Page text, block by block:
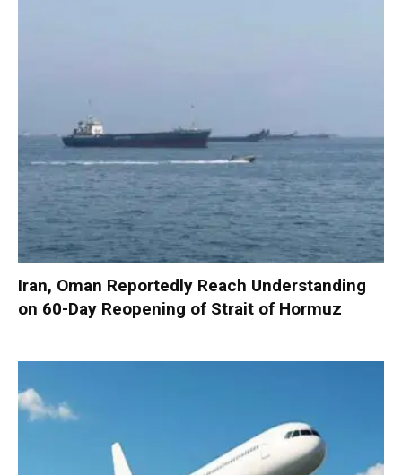
Iran, Oman Reportedly Reach Understanding
on 60-Day Reopening of Strait of Hormuz